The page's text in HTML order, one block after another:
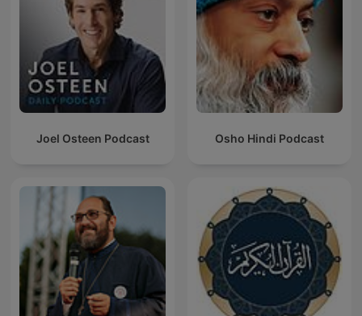
Joel Osteen Podcast Osho Hindi Podcast